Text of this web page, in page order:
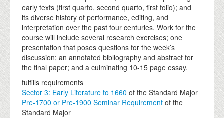
early texts (first quarto, second quarto, first folio); and
its diverse history of performance, editing, and
interpretation over the past four centuries. Work for the
course will include several research exercises; one
presentation that poses questions for the week’s
discussion; an annotated bibliography and abstract for
the final paper; and a culminating 10-15 page essay.
fulfills requirements
Sector 3: Early Literature to 1660 of the Standard Major
Pre-1700 or Pre-1900 Seminar Requirement of the
Standard Major